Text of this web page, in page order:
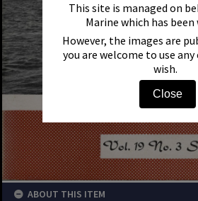
This site is managed on
Marine which has been
However, the images are
you are welcome to use
wish.
Close
ABOUT THIS ITEM